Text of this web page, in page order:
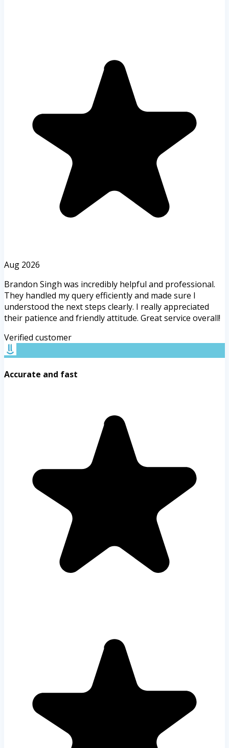
Aug 2026
Brandon Singh was incredibly helpful and professional.
They handled my query efficiently and made sure I
understood the next steps clearly. I really appreciated
their patience and friendly attitude. Great service overall!
Verified customer
Accurate and fast